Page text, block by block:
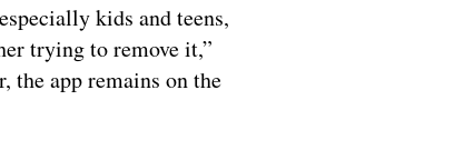
kids and teens,
trying to remove it,”
the app remains on the